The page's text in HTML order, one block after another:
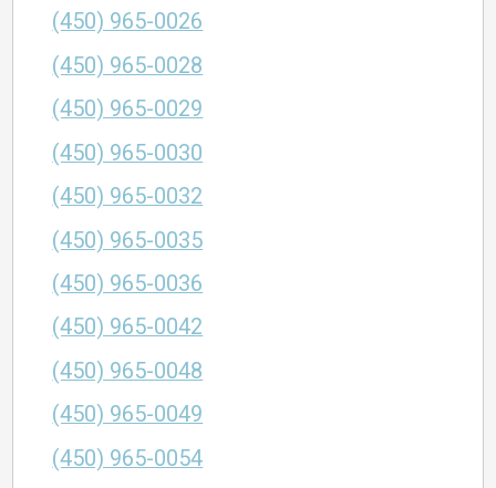
(450) 965-0026
(450) 965-0028
(450) 965-0029
(450) 965-0030
(450) 965-0032
(450) 965-0035
(450) 965-0036
(450) 965-0042
(450) 965-0048
(450) 965-0049
(450) 965-0054